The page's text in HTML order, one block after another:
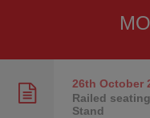
26th October
Railed
Stand